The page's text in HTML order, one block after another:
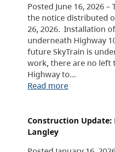
Posted June 16, 2026
the notice distributed
26, 2026. Installation
underneath Highway
future SkyTrain is
work, there are no left
Highway to…
Read more
Construction Update:
Langley